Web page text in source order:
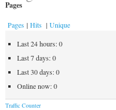
Pages
Pages | Hits | Unique
Last 24 hours:0
Last 7 days:0
Last 30 days:0
Online now: 0
Traffic Counter